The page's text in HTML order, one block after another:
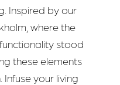
Inspired by our
where the
stood
these elements
your living